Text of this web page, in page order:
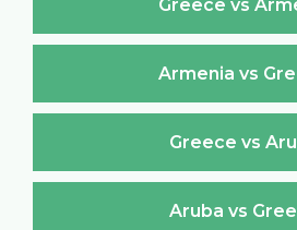
Greece vs
Armenia vs
Greece vs
Aruba vs